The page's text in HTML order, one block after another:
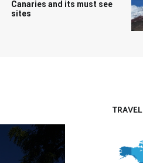
Canaries and its must see
sites